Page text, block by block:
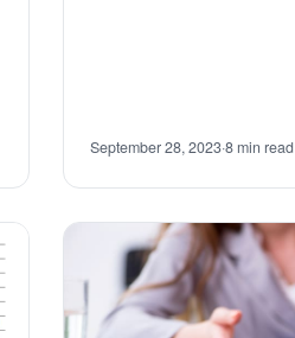
September 28, 2023·8 min read